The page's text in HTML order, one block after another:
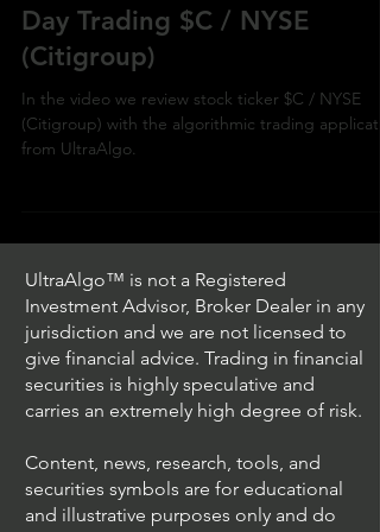
Day Trading $C / NYSE
(Citigroup)
In the video we review stock ticker $C / NYSE
(Citigroup) with the algorithmic trading
from UltraAlgo.
UltraAlgo™ is not a Registered
Investment Advisor, Broker Dealer in any
jurisdiction and we are not licensed to
give financial advice. Trading in financial
securities is highly speculative and
carries an extremely high degree of risk.
Content, news, research, tools, and
securities symbols are for educational
and illustrative purposes only and do